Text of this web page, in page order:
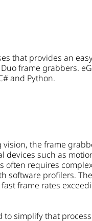
that provides an
frame grabbers.
and Python.
the frame
devices such as
often requires
software profilers.
frame rates
to simplify that